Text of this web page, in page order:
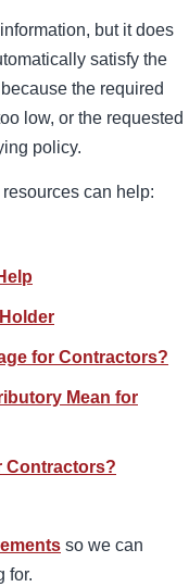
but it does
satisfy the
the required
low, or the requested
policy.
can help:
for Contractors?
Mean for
Contractors?
so we can
for.